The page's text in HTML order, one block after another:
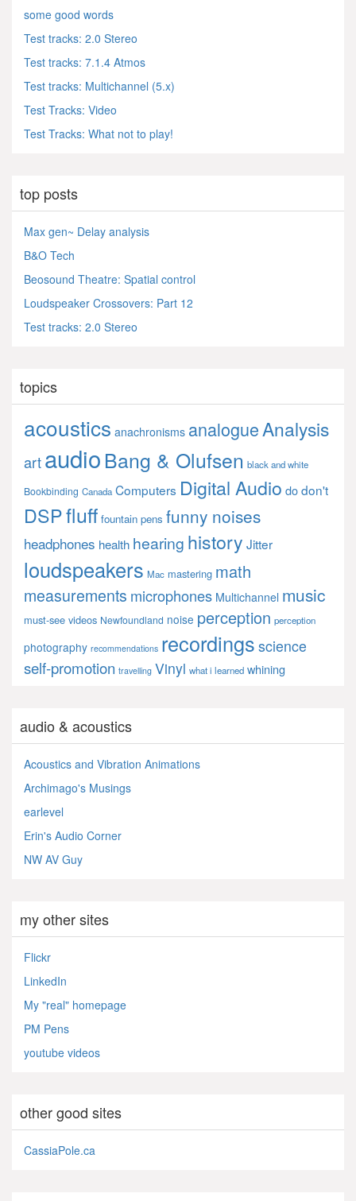
some good words
Test tracks: 2.0 Stereo
Test tracks: 7.1.4 Atmos
Test tracks: Multichannel (5.x)
Test Tracks: Video
Test Tracks: What not to play!
top posts
Max gen~ Delay analysis
B&O Tech
Beosound Theatre: Spatial control
Loudspeaker Crossovers: Part 12
Test tracks: 2.0 Stereo
topics
acoustics anachronisms analogueAnalysis
artaudioBang & Olufsen black and white
Bookbinding Canada Computers Digital Audio dodon't
DSPfluff fountain pens funny noises
headphones health hearing history Jitter
loudspeakers Mac mastering math
measurements microphones Multichannel music
must-see videos Newfoundland noise perception perception
photography recommendations recordings science
self-promotion travelling Vinyl what i learned whining
audio & acoustics
Acoustics and Vibration Animations
Archimago's Musings
earlevel
Erin's Audio Corner
NW AV Guy
my other sites
Flickr
LinkedIn
My "real" homepage
PM Pens
youtube videos
other good sites
CassiaPole.ca